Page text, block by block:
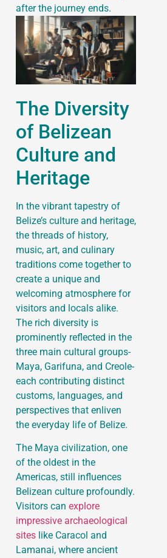
after the journey ends.
The Diversity
of Belizean
Culture and
Heritage
In the vibrant tapestry of
Belize’s culture and heritage,
the threads of history,
music, art, and culinary
traditions come together to
create a unique and
welcoming atmosphere for
visitors and locals alike.
The rich diversity is
prominently reflected in the
three main cultural groups-
Maya, Garifuna, and Creole-
each contributing distinct
customs, languages, and
perspectives that enliven
the everyday life of Belize.
The Maya civilization, one
of the oldest in the
Americas, still influences
Belizean culture profoundly.
Visitors can explore
impressive archaeological
sites like Caracol and
Lamanai, where ancient